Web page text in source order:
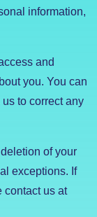
information,
and
you. You can
to correct any
of your
exceptions. If
contact us at